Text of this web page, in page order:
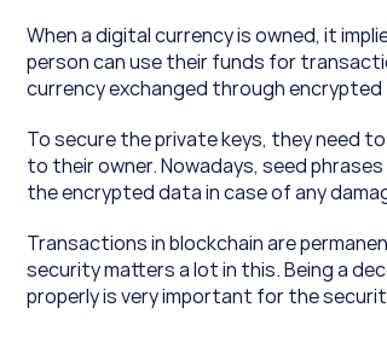
When a digital currency is owned, it
person can use their funds for
currency exchanged through
To secure the private keys, they need
to their owner. Nowadays, seed
the encrypted data in case of any
Transactions in blockchain are
security matters a lot in this. Being a
properly is very important for the